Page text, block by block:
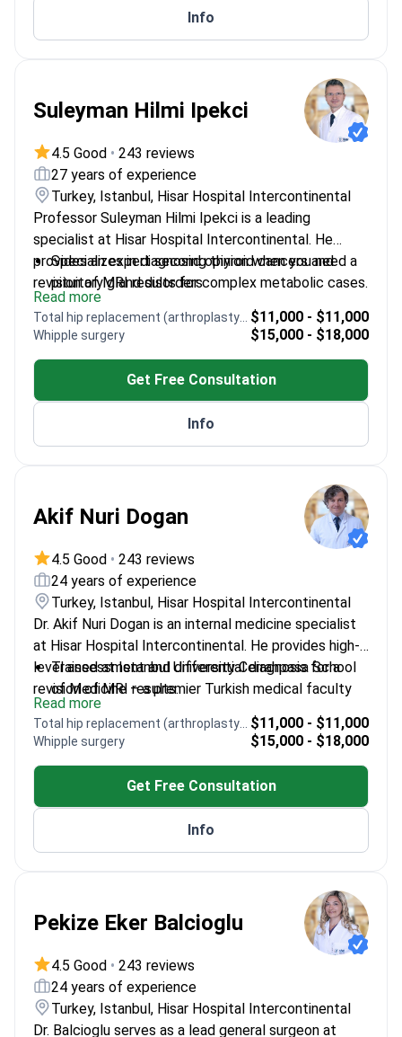
Member of the Polish Society of Spine Surgery
Info
Suleyman Hilmi Ipekci
4.5 Good • 243 reviews
27 years of experience
Turkey, Istanbul, Hisar Hospital Intercontinental
Professor Suleyman Hilmi Ipekci is a leading
specialist at Hisar Hospital Intercontinental. He
provides an expert second opinion when you need a
revision of MRI results for complex metabolic cases.
Specializes in diagnosing thyroid cancers and
pituitary gland disorders
Awarded first place for best scientific publication
by the National Diabetes Congress
Published 42 articles in international journals
Professor at Atlas University with over 230
Served as a referee for 65 international medical
Read more
$11,000 - $11,000
Whipple surgery $15,000 - $18,000
Get Free Consultation
Info
Akif Nuri Dogan
4.5 Good • 243 reviews
24 years of experience
Turkey, Istanbul, Hisar Hospital Intercontinental
Dr. Akif Nuri Dogan is an internal medicine specialist
at Hisar Hospital Intercontinental. He provides high-
level assessment and differential diagnosis for a
revision of MRI results.
Trained at Istanbul University Cerrahpasa School
of Medicine – a premier Turkish medical faculty
Completed residency at Bezm-i Alem Vakif
Gureba Training and Research Hospital
Expertise in metabolic health including diabetes,
Previously practiced at Antalya Training and
Provides detailed second opinions for complex
Read more
$11,000 - $11,000
Whipple surgery $15,000 - $18,000
Get Free Consultation
Info
Pekize Eker Balcioglu
4.5 Good • 243 reviews
24 years of experience
Turkey, Istanbul, Hisar Hospital Intercontinental
Dr. Balcioglu serves as a lead general surgeon at